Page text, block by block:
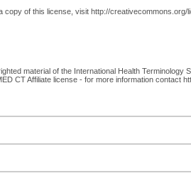
of this license, visit http://creativecommons.org/
material of the International Health Terminology
CT Affiliate license - for more information contact